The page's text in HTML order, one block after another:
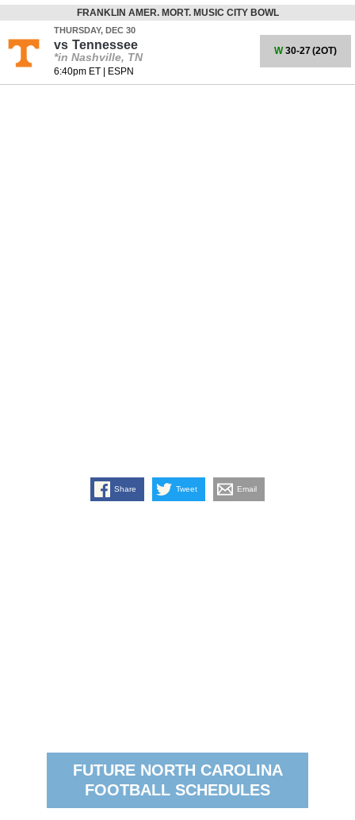
FRANKLIN AMER. MORT. MUSIC CITY BOWL
THURSDAY, DEC 30
vs Tennessee
*in Nashville, TN
6:40pm ET| ESPN
W30-27(2OT)
Share Tweet Email
FUTURE NORTH CAROLINA
FOOTBALL SCHEDULES